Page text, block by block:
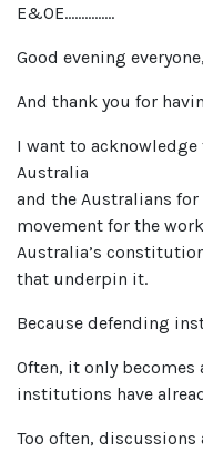
E&OE……………
Good evening everyone,
And thank you for
I want to
Australia
and the Australians
movement for the
Australia’s
that underpin it.
Because defending
Often, it only
institutions have
Too often,